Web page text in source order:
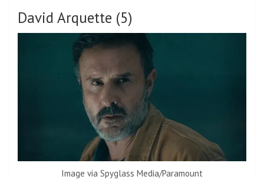
David Arquette (5)
Image via Spyglass Media/Paramount